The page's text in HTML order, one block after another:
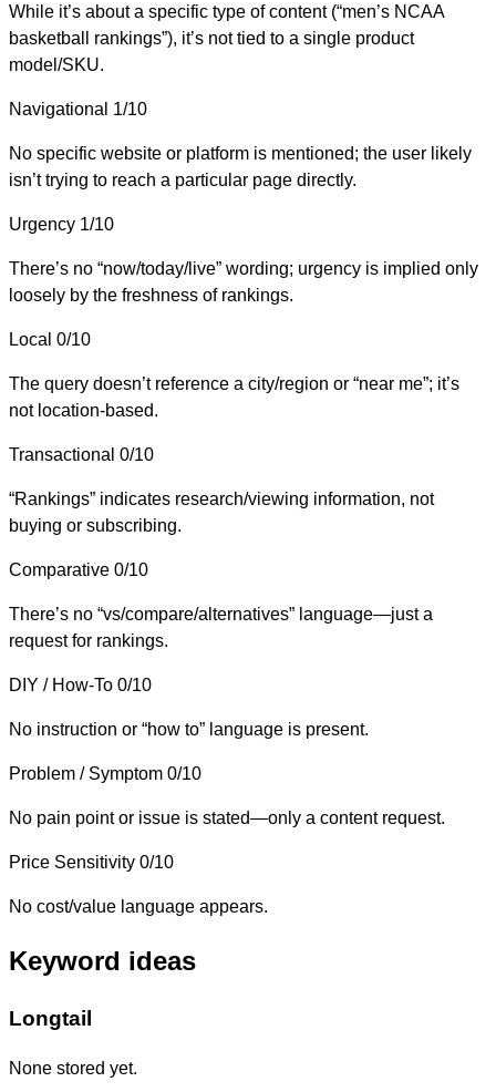
While it’s about a specific type of content (“men’s NCAA
basketball rankings”), it’s not tied to a single product
model/SKU.
Navigational 1/10
No specific website or platform is mentioned; the user likely
isn’t trying to reach a particular page directly.
Urgency 1/10
There’s no “now/today/live” wording; urgency is implied only
loosely by the freshness of rankings.
Local 0/10
The query doesn’t reference a city/region or “near me”; it’s
not location-based.
Transactional 0/10
“Rankings” indicates research/viewing information, not
buying or subscribing.
Comparative 0/10
There’s no “vs/compare/alternatives” language—just a
request for rankings.
DIY / How-To 0/10
No instruction or “how to” language is present.
Problem / Symptom 0/10
No pain point or issue is stated—only a content request.
Price Sensitivity 0/10
No cost/value language appears.
Keyword ideas
Longtail
None stored yet.